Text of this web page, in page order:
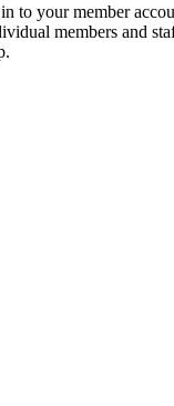
to your member
members and